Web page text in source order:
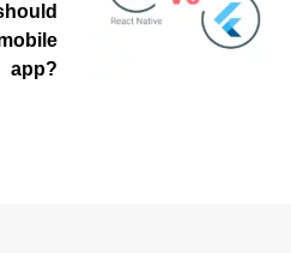
app?